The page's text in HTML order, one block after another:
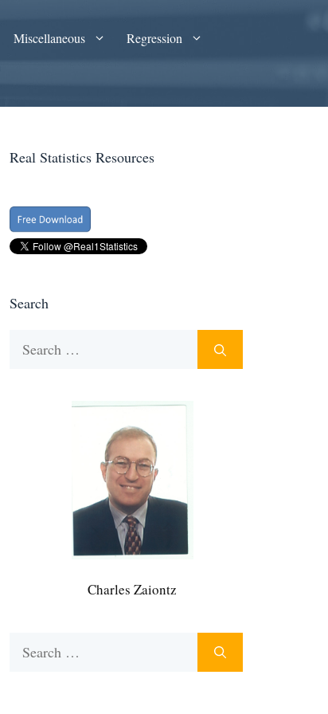
Miscellaneous
Regression
Real Statistics Resources
Search
Charles Zaiontz